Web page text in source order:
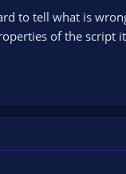
to tell what is
of the script